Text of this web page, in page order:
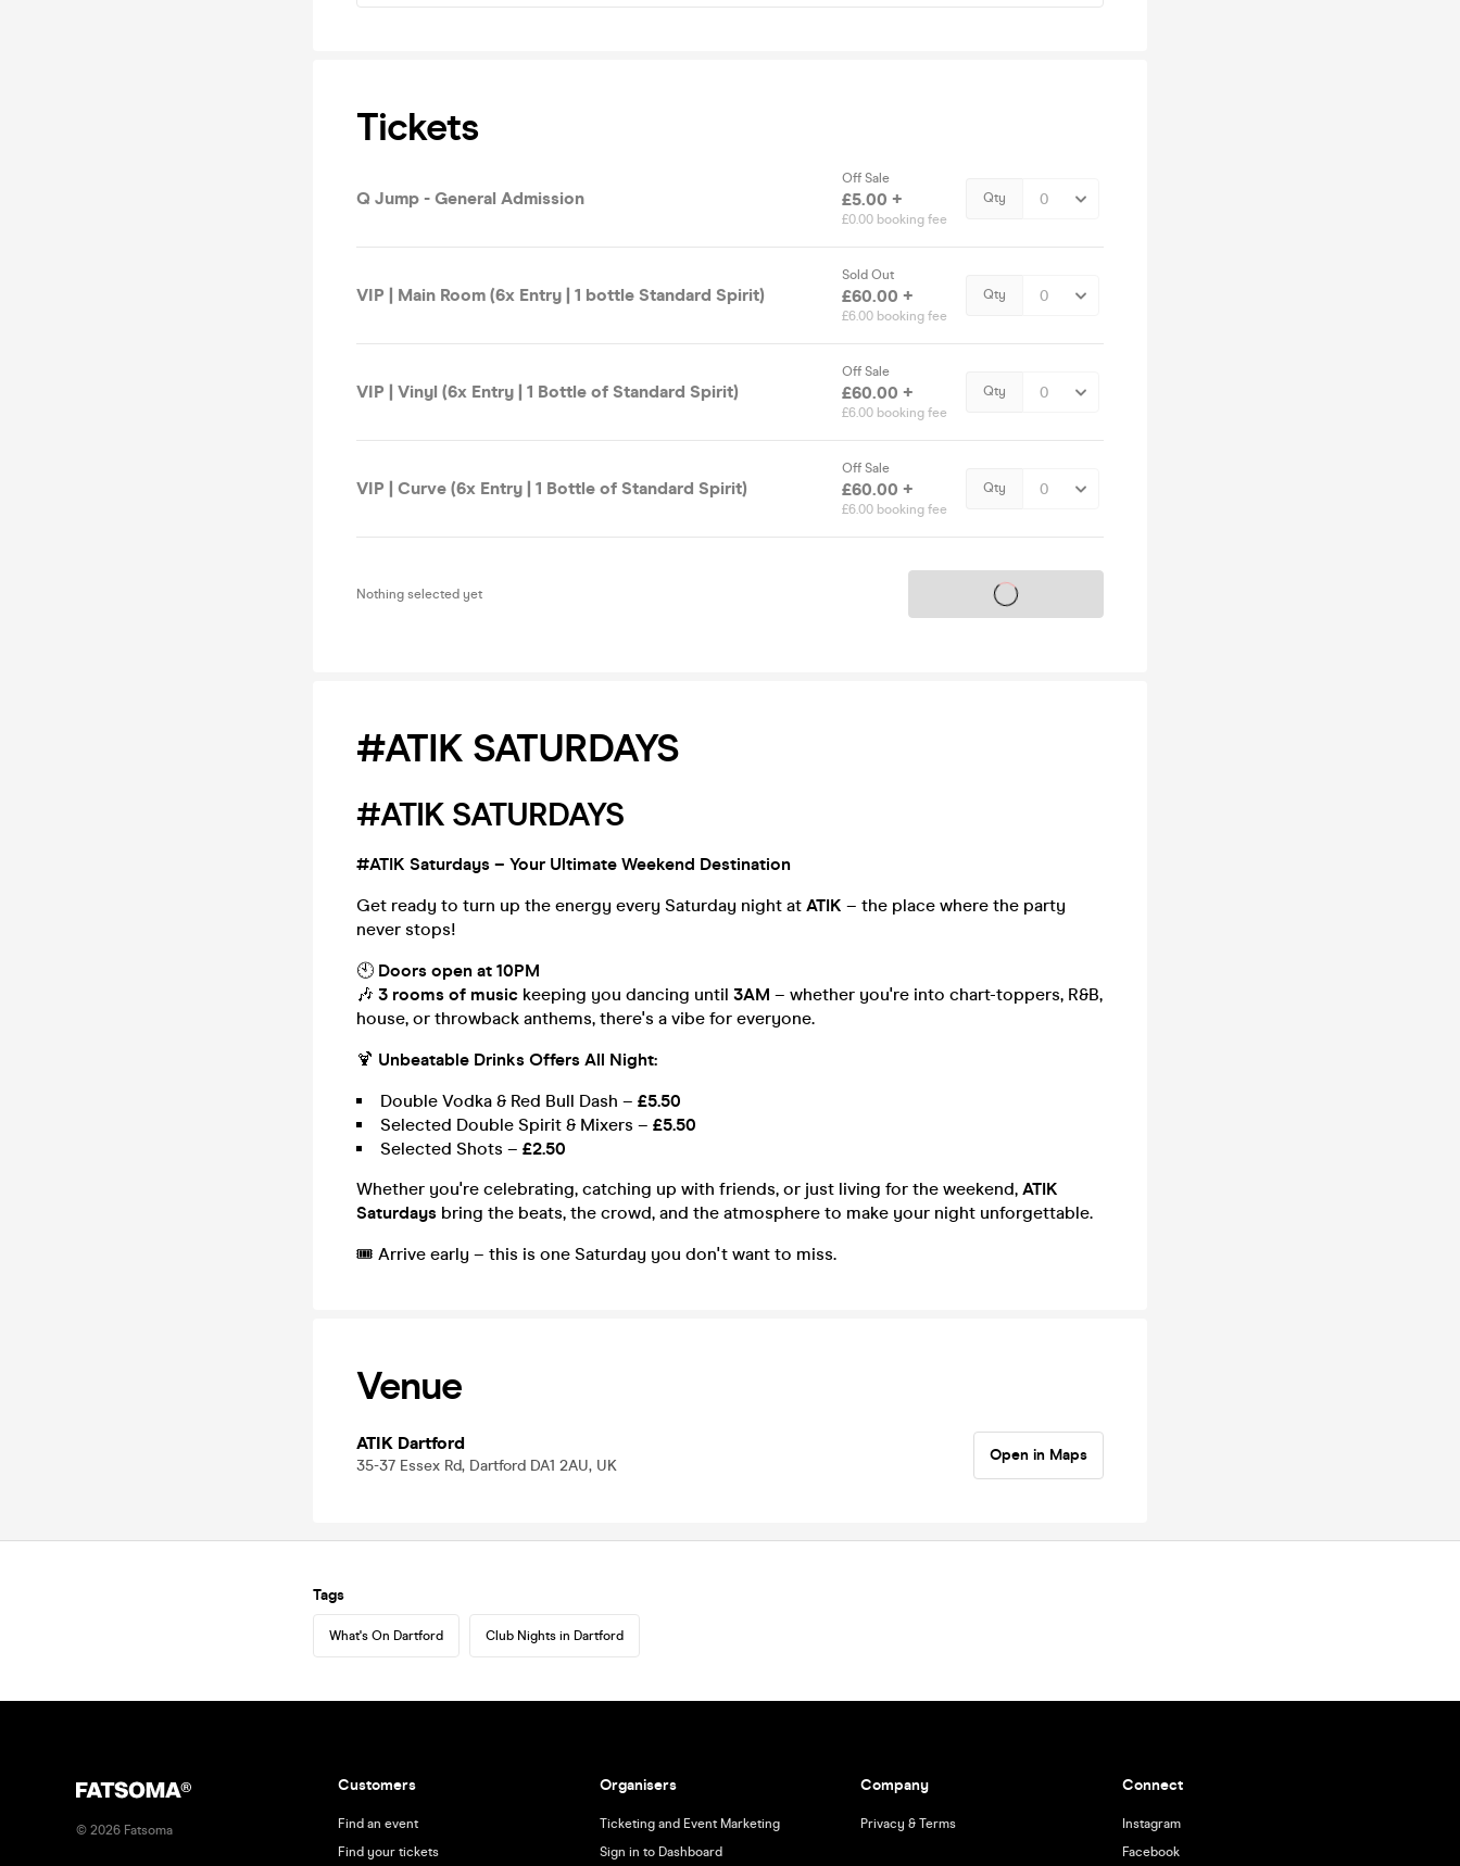
Tickets
Q Jump - General Admission
Off Sale
£5.00 +
£0.00 booking fee
Qty
VIP | Main Room (6x Entry | 1 bottle Standard Spirit)
Sold Out
£60.00 +
£6.00 booking fee
Qty
VIP | Vinyl (6x Entry | 1 Bottle of Standard Spirit)
Off Sale
£60.00 +
£6.00 booking fee
Qty
VIP | Curve (6x Entry | 1 Bottle of Standard Spirit)
Off Sale
£60.00 +
£6.00 booking fee
Qty
Nothing selected yet Tickets on sale soon
#ATIK SATURDAYS
#ATIK SATURDAYS
#ATIK Saturdays – Your Ultimate Weekend Destination
Get ready to turn up the energy every Saturday night at ATIK – the place where the party
never stops!
🕙 Doors open at 10PM
🎶 3 rooms of music keeping you dancing until 3AM – whether you're into chart-toppers, R&B,
house, or throwback anthems, there's a vibe for everyone.
🍹 Unbeatable Drinks Offers All Night:
Double Vodka & Red Bull Dash – £5.50
Selected Double Spirit & Mixers – £5.50
Selected Shots – £2.50
Whether you're celebrating, catching up with friends, or just living for the weekend, ATIK
Saturdays bring the beats, the crowd, and the atmosphere to make your night unforgettable.
🎟️ Arrive early – this is one Saturday you don't want to miss.
Venue
ATIK Dartford
35-37 Essex Rd, Dartford DA1 2AU, UK
Open in Maps
Tags
What's On Dartford Club Nights in Dartford
© 2026 Fatsoma
Customers
Find an event
Find your tickets
Organisers
Ticketing and Event Marketing
Sign in to Dashboard
Company
Privacy & Terms
Connect
Instagram
Facebook